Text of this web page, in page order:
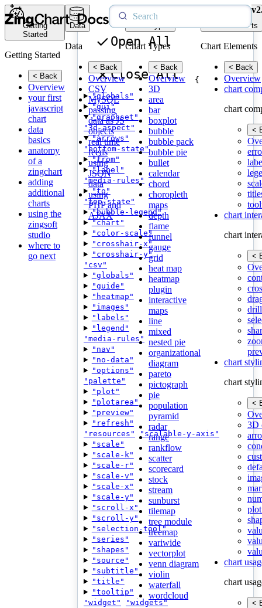
Getting
Started
Getting Started
< Back
Overview
your first
javascript
chart
data
basics
anatomy
of a
zingchart
adding
additional
charts
using the
zingsoft
studio
where to
go next
Data
Data
< Back
Overview
CSV
MySQL
passing
data as JS
objects
real time
feeds
using
JSON
data
using
PHP and
AJAX
Chart Types
Chart Types
< Back
Overview
3D
area
bar
boxplot
bubble
bubble pack
bubble pie
bullet
calendar
chord
choropleth
maps
depth
flame
funnel
gauge
grid
heat map
heatmap
plugin
interactive
maps
line
mixed
nested pie
organizational
diagram
pareto
pictograph
pie
population
pyramid
radar
range
rankflow
scatter
scorecard
stock
stream
sunburst
tilemap
tree module
treemap
variwide
vectorplot
venn diagram
violin
waterfall
wordcloud
Chart Elements
Chart Elements
< Back
Overview
chart
chart
<
chart
chart
<
chart
chart
<
3D
chart
chart
<
Open All
Close All
{
"globals"
"gui"
"graphset"
"3d-aspect"
"arrows"
"bottom-state"
"from"
"label"
"media-rules"
"to"
"top-state"
"bubble-legend"
"chart"
"color-scale"
"crosshair-x"
"crosshair-y"
"csv"
"globals"
"guide"
"heatmap"
"images"
"labels"
"legend"
"media-rules"
"nav"
"no-data"
"options"
"palette"
"plot"
"plotarea"
"preview"
"refresh"
"resources"
"scalable-y-axis"
"scale"
"scale-k"
"scale-r"
"scale-v"
"scale-x"
"scale-y"
"scroll-x"
"scroll-y"
"selection-tool"
"series"
"shapes"
"source"
"subtitle"
"title"
"tooltip"
"widget"
"widgets"